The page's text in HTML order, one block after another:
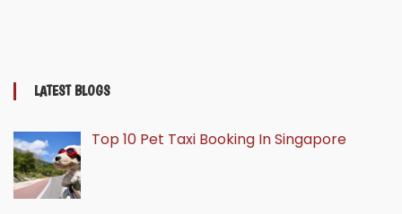
LATEST BLOGS
Top 10 Pet Taxi Booking In Singapore